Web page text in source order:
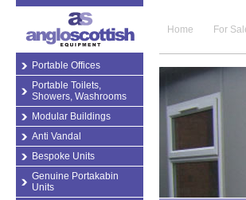
Portable Offices
Portable Toilets,
Showers, Washrooms
Modular Buildings
Anti Vandal
Bespoke Units
Genuine Portakabin
Units
Home For